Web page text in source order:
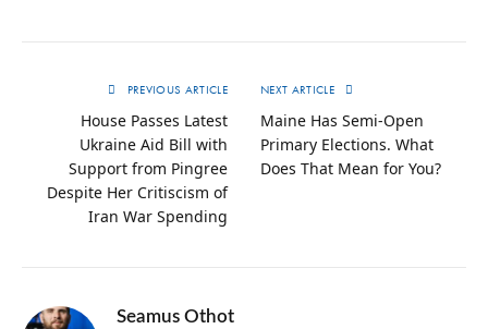
PREVIOUS ARTICLE
House Passes Latest
Ukraine Aid Bill with
Support from Pingree
Despite Her Critiscism of
Iran War Spending
NEXT ARTICLE
Maine Has Semi-Open
Primary Elections. What
Does That Mean for You?
Seamus Othot